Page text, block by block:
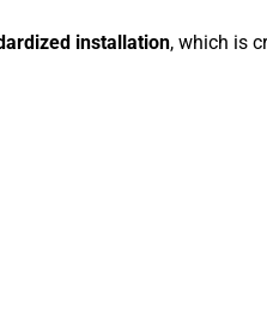
installation, which is